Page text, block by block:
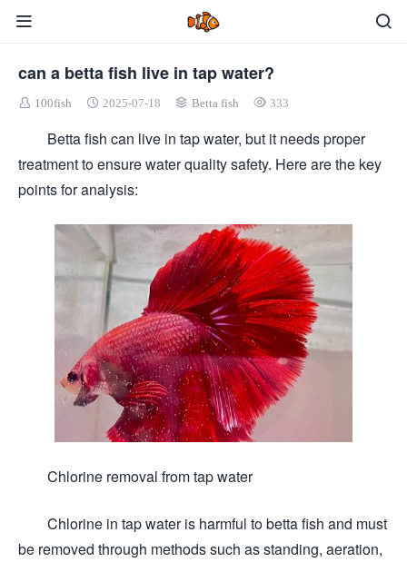
can a betta fish live in tap water?
100fish 2025-07-18 Betta fish 333
Betta fish can live in tap water, but it needs proper
treatment to ensure water quality safety. Here are the key
points for analysis:
Chlorine removal from tap water
Chlorine in tap water is harmful to betta fish and must
be removed through methods such as standing, aeration,